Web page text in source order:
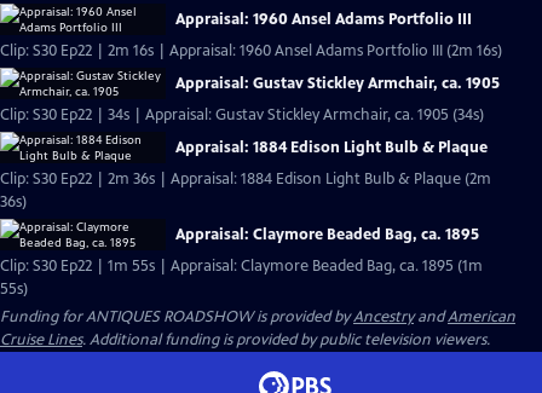
Appraisal: 1960 Ansel Adams Portfolio III
Clip: S30 Ep22 | 2m 16s | Appraisal: 1960 Ansel Adams Portfolio III (2m 16s)
Appraisal: Gustav Stickley Armchair, ca. 1905
Clip: S30 Ep22 | 34s | Appraisal: Gustav Stickley Armchair, ca. 1905 (34s)
Appraisal: 1884 Edison Light Bulb & Plaque
Clip: S30 Ep22 | 2m 36s | Appraisal: 1884 Edison Light Bulb & Plaque (2m
36s)
Appraisal: Claymore Beaded Bag, ca. 1895
Clip: S30 Ep22 | 1m 55s | Appraisal: Claymore Beaded Bag, ca. 1895 (1m
55s)
Funding for ANTIQUES ROADSHOW is provided byAncestryandAmerican
Cruise Lines. Additional funding is provided by public television viewers.